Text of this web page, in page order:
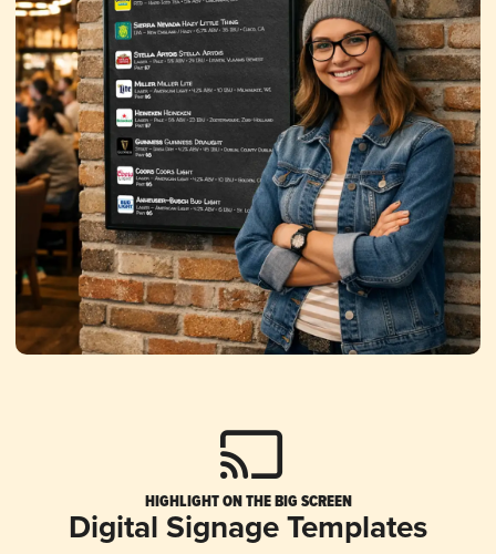
HIGHLIGHT ON THE BIG SCREEN
Digital Signage Templates